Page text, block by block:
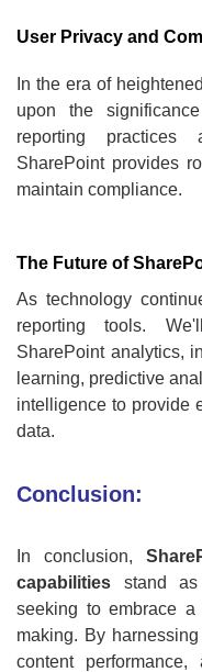
User Privacy and
In the era of
upon the
reporting practices
SharePoint provides
maintain compliance.
The Future of
As technology
reporting tools.
SharePoint analytics,
learning, predictive
intelligence to provide
data.
Conclusion:
In conclusion,
capabilities stand as
seeking to embrace a
making. By
content